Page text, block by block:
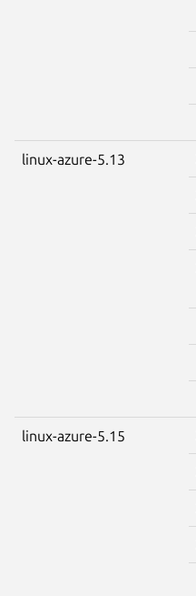
linux-azure-5.13
linux-azure-5.15